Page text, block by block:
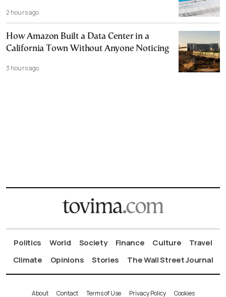
2 hours ago
How Amazon Built a Data Center in a
California Town Without Anyone Noticing
3 hours ago
Politics World Society Finance Culture
Travel
Climate
Opinions Stories The Wall Street Journal
About Contact Terms of Use Privacy Policy Cookies